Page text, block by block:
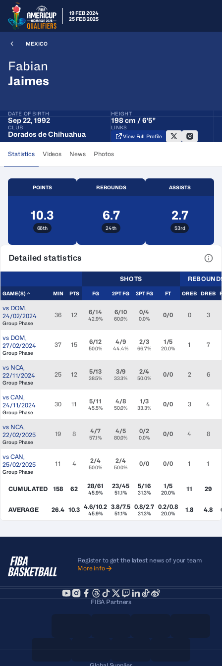
19 FEB 2024
25 FEB 2025
MEXICO
Fabian
Jaimes
DATE OF BIRTH
Sep 22, 1992
HEIGHT
198 cm / 6'5"
CLUB
Dorados de Chihuahua
LINKS
View Full Profile
Statistics Videos News Photos
POINTS
10.3
66th
REBOUNDS
6.7
24th
ASSISTS
2.7
53rd
Detailed statistics
SHOTS
GAME(S) MIN PTS FG 2PT FG 3PT FG FT OREB DREB
vs DOM,
24/02/2024
Group Phase
36 12 6/14
42.9%
6/10
60.0%
0/4
0.0% 0/0 0 3
vs DOM,
27/02/2024
Group Phase
37 15 6/12
50.0%
4/9
44.4%
2/3
66.7%
1/5
20.0% 1 7
vs NCA,
22/11/2024
Group Phase
25 12 5/13
38.5%
3/9
33.3%
2/4
50.0% 0/0 2 6
vs CAN,
24/11/2024
Group Phase
30 11 5/11
45.5%
4/8
50.0%
1/3
33.3% 0/0 3 4
vs NCA,
22/02/2025
Group Phase
19 8 4/7
57.1%
4/5
80.0%
0/2
0.0% 0/0 4 8
vs CAN,
25/02/2025
Group Phase
11 4 2/4
50.0%
2/4
50.0% 0/0 0/0 1 1
CUMULATED 158 62 28/61
45.9%
23/45
51.1%
5/16
31.3%
1/5
20.0% 11 29
AVERAGE 26.4 10.3 4.6/10.2
45.9%
3.8/7.5
51.1%
0.8/2.7
31.3%
0.2/0.8
20.0% 1.8 4.8
Register to get the latest news of your team
More info
FIBA Partners